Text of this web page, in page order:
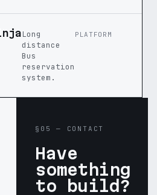
Long
distance
Bus
reservation
system.
PLATFORM
§05 — CONTACT
Have
something
to build?